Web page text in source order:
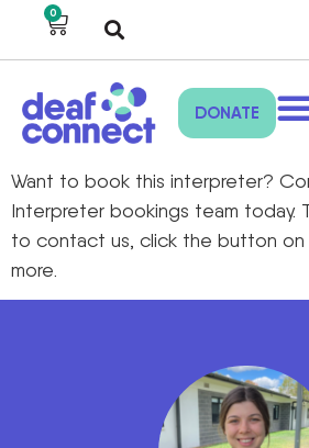
0
DONATE
Want to book this interpreter?
Interpreter bookings team today.
to contact us, click the button
more.